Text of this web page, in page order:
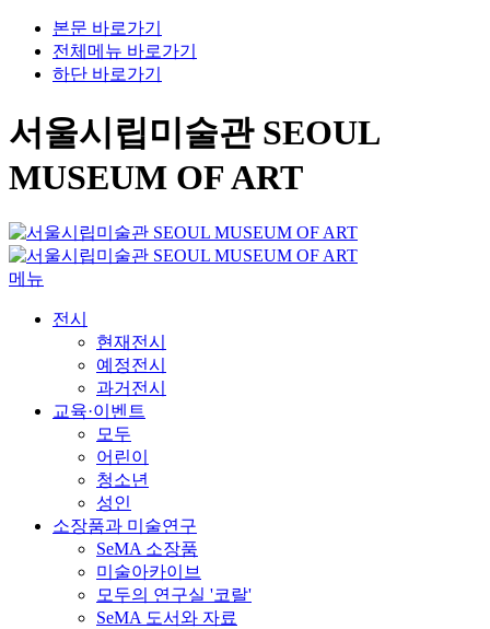
본문 바로가기
전체메뉴 바로가기
하단 바로가기
서울시립미술관 SEOUL
MUSEUM OF ART
메뉴
전시
현재전시
예정전시
과거전시
교육·이벤트
모두
어린이
청소년
성인
소장품과 미술연구
SeMA 소장품
미술아카이브
모두의 연구실 '코랄'
SeMA 도서와 자료